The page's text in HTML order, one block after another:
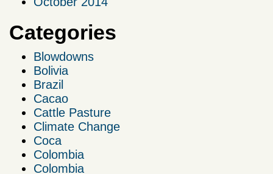
Categories
Blowdowns
Bolivia
Brazil
Cacao
Cattle Pasture
Climate Change
Coca
Colombia
Colombia